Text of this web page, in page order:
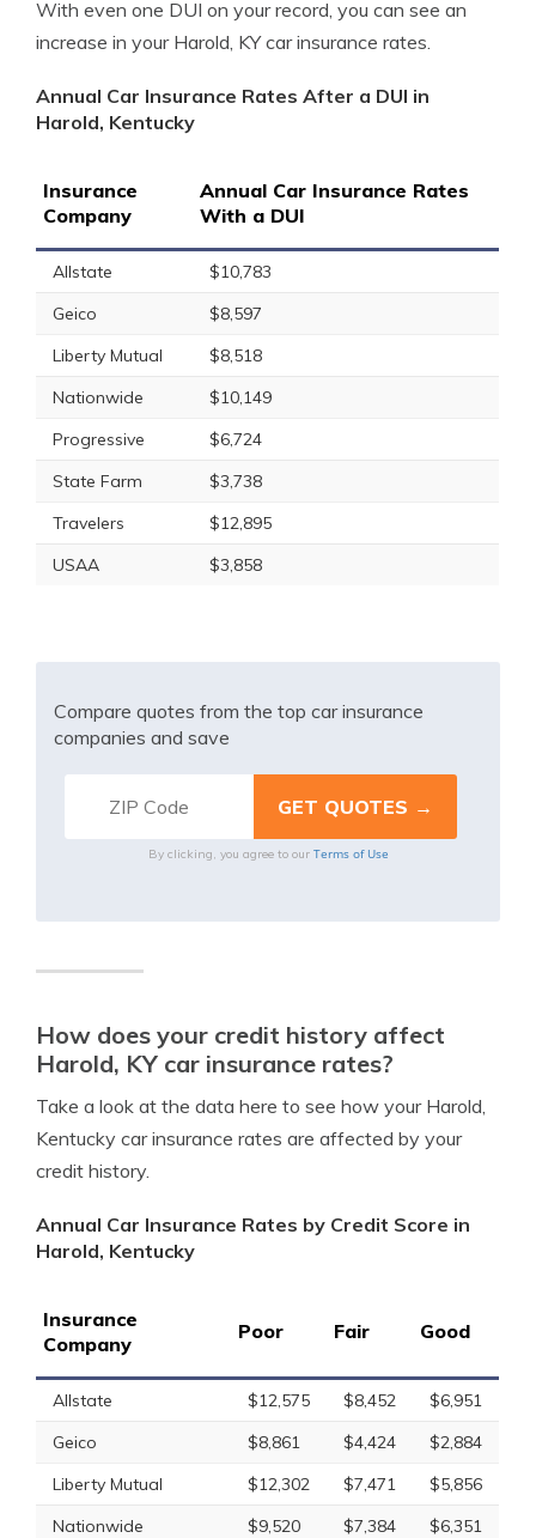
With even one DUI on your record, you can see an
increase in your Harold, KY car insurance rates.
Annual Car Insurance Rates After a DUI in
Harold, Kentucky
Insurance
Company
Annual Car Insurance Rates
With a DUI
Allstate
$10,783
Geico
$8,597
Liberty Mutual
$8,518
Nationwide
$10,149
Progressive
$6,724
State Farm
$3,738
Travelers
$12,895
USAA
$3,858
Compare quotes from the top car insurance
companies and save
By clicking, you agree to our Terms of Use
How does your credit history affect
Harold, KY car insurance rates?
Take a look at the data here to see how your Harold,
Kentucky car insurance rates are affected by your
credit history.
Annual Car Insurance Rates by Credit Score in
Harold, Kentucky
Insurance
Company
Poor Fair Good
Allstate $12,575 $8,452
$6,951
Geico
$8,861 $4,424
$2,884
Liberty Mutual
$12,302 $7,471
$5,856
Nationwide
$9,520 $7,384
$6,351